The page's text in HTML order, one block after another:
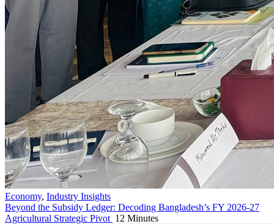
Economy, Industry Insights
Beyond the Subsidy Ledger: Decoding Bangladesh’s FY 2026-27
Agricultural Strategic Pivot 12 Minutes